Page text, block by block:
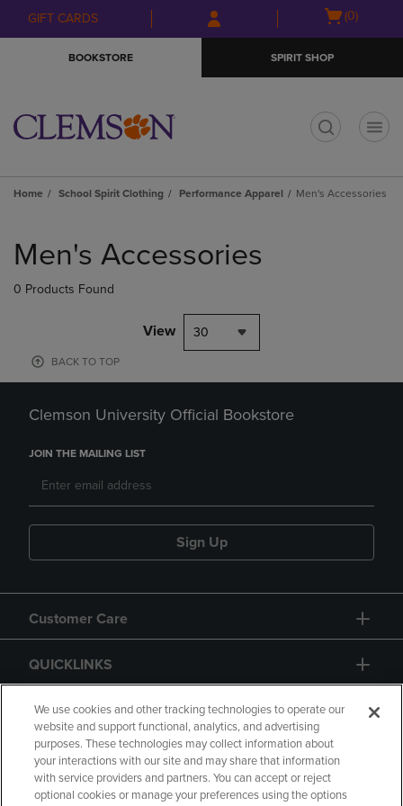
Skip
to
Skip
to
menu
GIFT CARDS
Open
(0)
BOOKSTORE SPIRIT SHOP
Home School Spirit Clothing Performance Apparel Men's Accessories
products
Men's Accessories
0 Products Found
View 30
BACK TO TOP
Clemson University Official Bookstore
JOIN THE MAILING LIST
Sign Up
Customer Care
QUICKLINKS
GIFT CARD
We use cookies and other tracking technologies to operate our
website and support functional, analytics, and advertising
purposes. These technologies may collect information about
your interactions with our site and may share that information
with service providers and partners. You can accept or reject
optional cookies or manage your preferences using the options